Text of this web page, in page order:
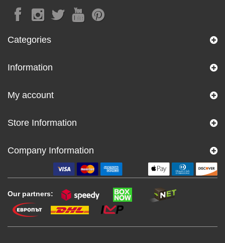
Categories
Information
My account
Store Information
Company Information
Our partners: